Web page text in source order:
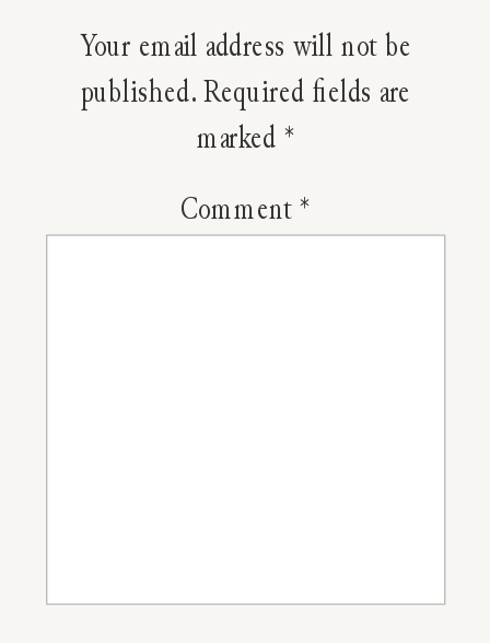
Have
Your email address will not be
published. Required fields are
marked *
Comment*